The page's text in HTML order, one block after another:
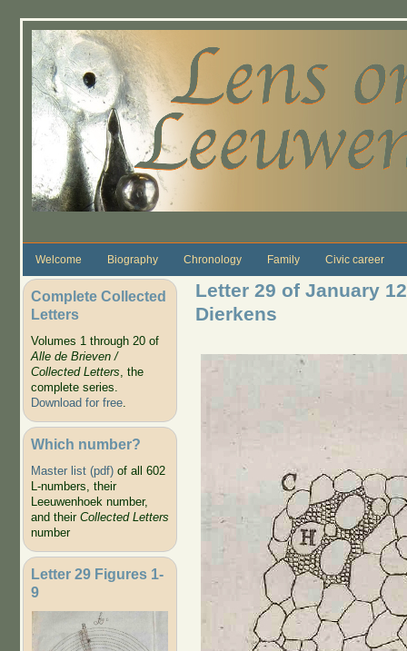
Welcome Biography Chronology Family Civic career
Complete Collected
Letters
Volumes 1 through 20 of
Alle de Brieven /
Collected Letters, the
complete series.
Download for free.
Which number?
Master list (pdf)of all 602
L-numbers, their
Leeuwenhoek number,
and their Collected Letters
number
Letter 29 Figures 1-
9
Letter 29 of January
Dierkens